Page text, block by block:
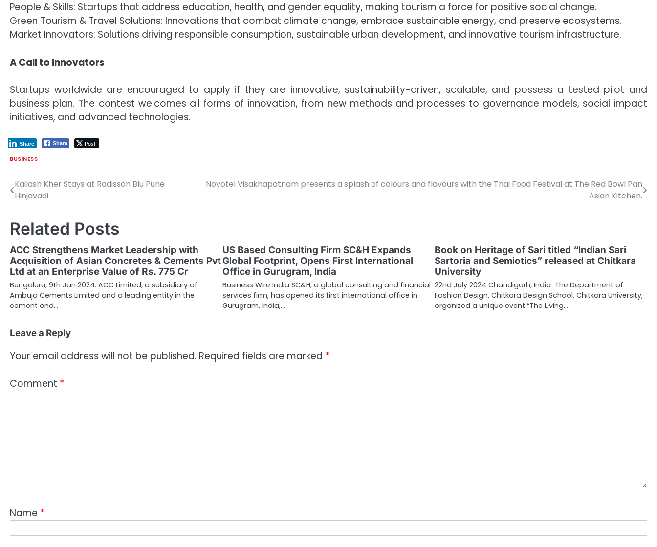
People & Skills: Startups that address education, health, and gender equality, making tourism a force for positive social change.
Green Tourism & Travel Solutions: Innovations that combat climate change, embrace sustainable energy, and preserve ecosystems.
Market Innovators: Solutions driving responsible consumption, sustainable urban development, and innovative tourism infrastructure.
A Call to Innovators
Startups worldwide are encouraged to apply if they are innovative, sustainability-driven, scalable, and possess a tested pilot and
business plan. The contest welcomes all forms of innovation, from new methods and processes to governance models, social impact
initiatives, and advanced technologies.
Share Post
Share
BUSINESS
Post
navigation
Kailash Kher Stays at Radisson Blu Pune
Hinjavadi
Novotel Visakhapatnam presents a splash of colours and flavours with the Thai Food Festival at The Red Bowl Pan
Asian Kitchen.
Related Posts
ACC Strengthens Market Leadership with
Acquisition of Asian Concretes & Cements Pvt
Ltd at an Enterprise Value of Rs. 775 Cr
Bengaluru, 9th Jan 2024: ACC Limited, a subsidiary of
Ambuja Cements Limited and a leading entity in the
cement and…
US Based Consulting Firm SC&H Expands
Global Footprint, Opens First International
Office in Gurugram, India
Business Wire India SC&H, a global consulting and financial
services firm, has opened its first international office in
Gurugram, India,…
Book on Heritage of Sari titled “Indian Sari
Sartoria and Semiotics” released at Chitkara
University
22nd July 2024 Chandigarh, India The Department of
Fashion Design, Chitkara Design School, Chitkara University,
organized a unique event “The Living…
Leave a Reply
Your email address will not be published. Required fields are marked *
Comment *
Name *